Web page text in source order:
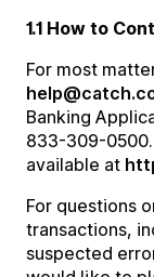
1.1 How to
For most
Banking
833-309-0500.
available at
For questions
transactions,
suspected